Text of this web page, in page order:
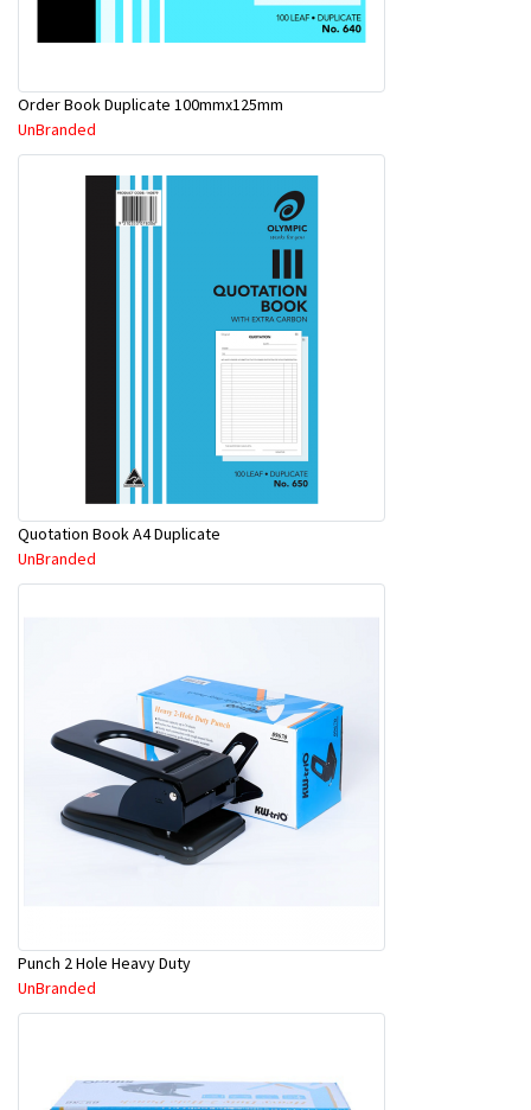
Order Book Duplicate 100mmx125mm
UnBranded
Quotation Book A4 Duplicate
UnBranded
Punch 2 Hole Heavy Duty
UnBranded